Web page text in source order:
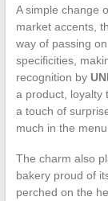
A simple change
market accents,
way of passing
specificities,
recognition by
a product, loyalty
a touch of
much in the
The charm also
bakery proud of
perched on the